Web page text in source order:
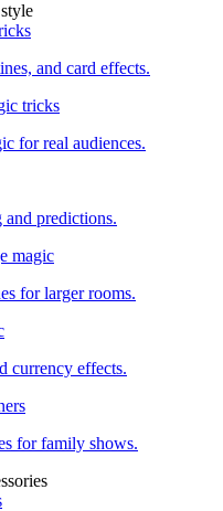
and card effects.
tricks
for real audiences.
predictions.
magic
for larger rooms.
currency effects.
for family shows.